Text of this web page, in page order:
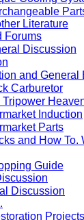
Literature
Forums
Discussion
and General
Carburetor
Induction
Parts
and How To.
Guide
Discussion
Projects